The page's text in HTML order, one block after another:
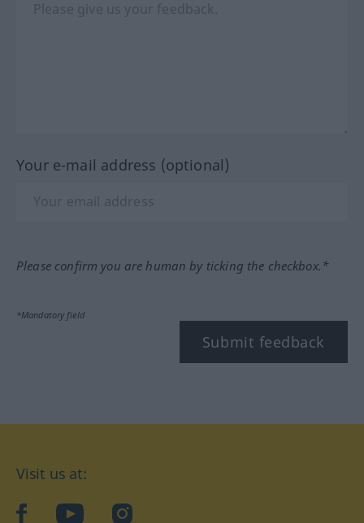
Your e-mail address (optional)
Please confirm you are human by ticking the checkbox.*
*Mandatory field
Submit feedback
Visit us at:
facebookYouTubeInstagram